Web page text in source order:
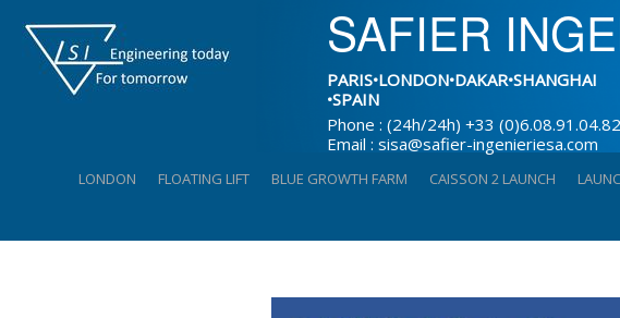
SAFIER
PARIS•LONDON•DAKAR•SHANGHAI
•SPAIN
Phone : (24h/24h) +33 (0)6.08.91.04.82
Email : sisa@safier-ingenieriesa.com
CAISSON 2 LAUNCH
BLUE GROWTH FARM
FLOATING LIFT
LONDON